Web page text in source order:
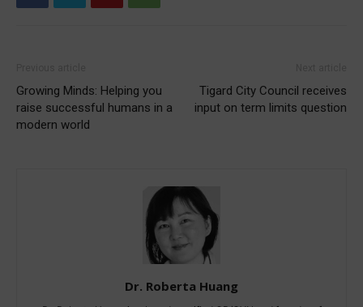
Growing Minds: Helping you
raise successful humans in a
modern world
Tigard City Council receives
input on term limits question
Dr. Roberta Huang